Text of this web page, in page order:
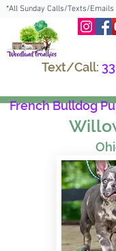
*All Sunday Calls/Texts/
Text/Call:
French Bulldog